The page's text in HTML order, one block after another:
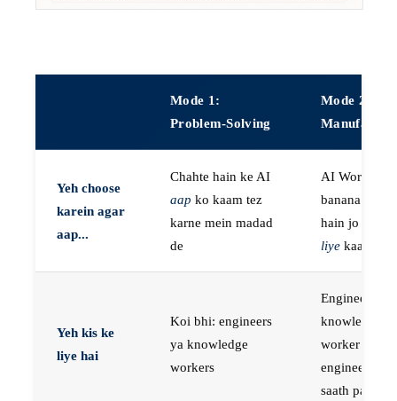
Mode 1:
Problem-Solving
Mode 2:
Yeh choose
karein agar
aap...
Chahte hain ke AI
aap ko kaam tez
karne mein madad
de
AI Workers
banana
hain jo
liye kaam
Yeh kis ke
liye hai
Koi bhi: engineers
ya knowledge
workers
Engineers, ya
knowledge
worker jo
engineer ke
saath paired